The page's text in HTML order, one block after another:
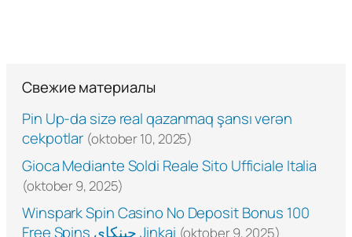
Свежие материалы
Pin Up-da sizə real qazanmaq şansı verən
cekpotlar (oktober 10, 2025)
Gioca Mediante Soldi Reale Sito Ufficiale Italia
(oktober 9, 2025)
Winspark Spin Casino No Deposit Bonus 100
Free Spins جينكاي Jinkai (oktober 9, 2025)